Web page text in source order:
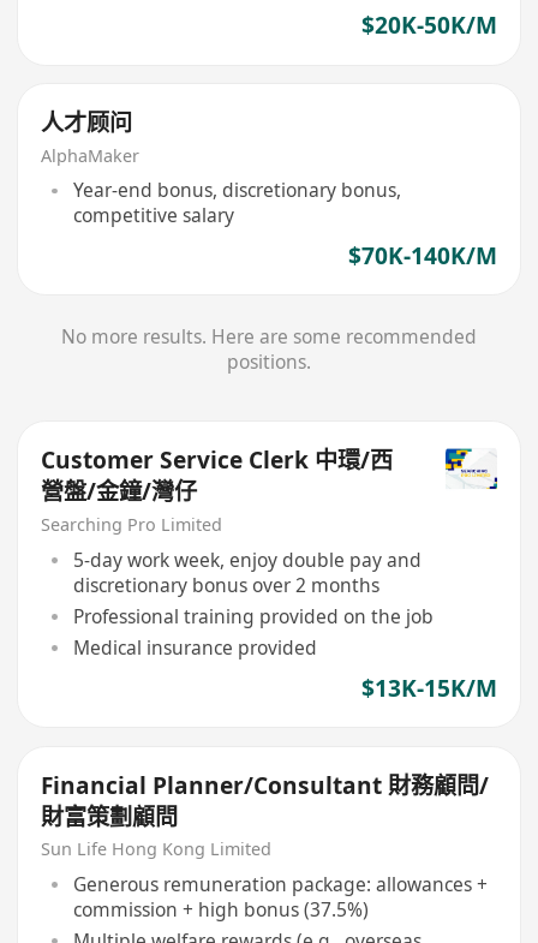
$20K-50K/M
人才顾问
AlphaMaker
Year-end bonus, discretionary bonus,
competitive salary
$70K-140K/M
No more results. Here are some recommended
positions.
Customer Service Clerk 中環/西
營盤/金鐘/灣仔
Searching Pro Limited
5-day work week, enjoy double pay and
discretionary bonus over 2 months
Professional training provided on the job
Medical insurance provided
$13K-15K/M
Financial Planner/Consultant 財務顧問/
財富策劃顧問
Sun Life Hong Kong Limited
Generous remuneration package: allowances +
commission + high bonus (37.5%)